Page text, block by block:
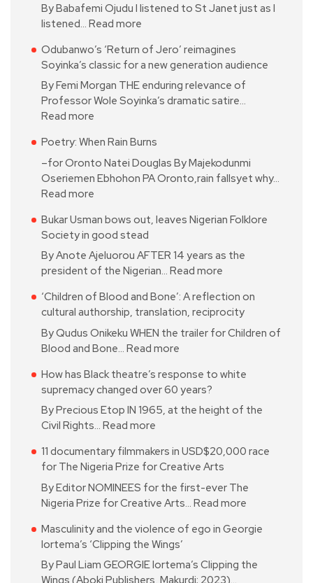
By Babafemi Ojudu I listened to St Janet just as I
listened… Read more
Odubanwo’s ‘Return of Jero’ reimagines
Soyinka’s classic for a new generation audience
By Femi Morgan THE enduring relevance of
Professor Wole Soyinka’s dramatic satire…
Read more
Poetry: When Rain Burns
–for Oronto Natei Douglas By Majekodunmi
Oseriemen Ebhohon PA Oronto,rain fallsyet why…
Read more
Bukar Usman bows out, leaves Nigerian Folklore
Society in good stead
By Anote Ajeluorou AFTER 14 years as the
president of the Nigerian… Read more
‘Children of Blood and Bone’: A reflection on
cultural authorship, translation, reciprocity
By Qudus Onikeku WHEN the trailer for Children of
Blood and Bone… Read more
How has Black theatre’s response to white
supremacy changed over 60 years?
By Precious Etop IN 1965, at the height of the
Civil Rights… Read more
11 documentary filmmakers in USD$20,000 race
for The Nigeria Prize for Creative Arts
By Editor NOMINEES for the first-ever The
Nigeria Prize for Creative Arts… Read more
Masculinity and the violence of ego in Georgie
Iortema’s ‘Clipping the Wings’
By Paul Liam GEORGIE Iortema’s Clipping the